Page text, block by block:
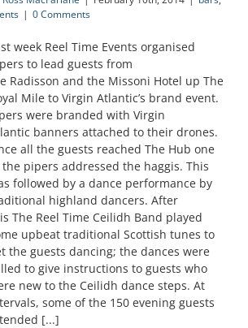
| 0 Comments
week Reel Time Events organised
to lead guests from
Radisson and the Missoni Hotel up The
Mile to Virgin Atlantic’s brand event.
were branded with Virgin
banners attached to their drones.
all the guests reached The Hub one
pipers addressed the haggis. This
followed by a dance performance by
highland dancers. After
The Reel Time Ceilidh Band played
upbeat traditional Scottish tunes to
the guests dancing; the dances were
to give instructions to guests who
new to the Ceilidh dance steps. At
some of the 150 evening guests
[...]